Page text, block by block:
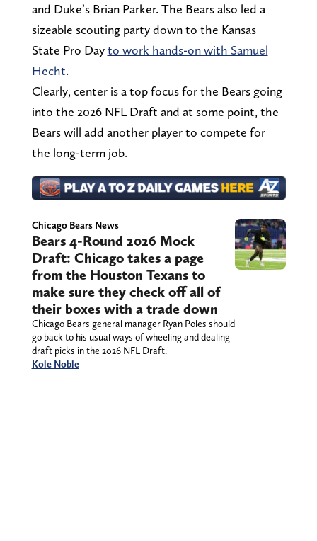
and Duke’s Brian Parker. The Bears also led a
sizeable scouting party down to the Kansas
State Pro Dayto work hands-on with Samuel
Hecht.
Clearly, center is a top focus for the Bears going
into the 2026 NFL Draft and at some point, the
Bears will add another player to compete for
the long-term job.
Chicago Bears News
Bears 4-Round 2026 Mock
Draft: Chicago takes a page
from the Houston Texans to
make sure they check off all of
their boxes with a trade down
Chicago Bears general manager Ryan Poles should
go back to his usual ways of wheeling and dealing
draft picks in the 2026 NFL Draft.
Kole Noble